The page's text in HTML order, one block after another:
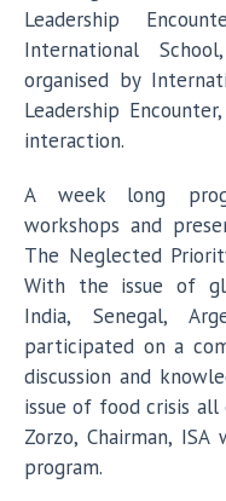
Leadership
International
organised by
Leadership
interaction.
A week long
workshops and
The Neglected
With the issue of
India, Senegal,
participated on a
discussion and
issue of food crisis
Zorzo, Chairman,
program.